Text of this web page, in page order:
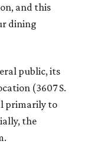
and this
dining
public, its
(3607 S.
primarily to
the